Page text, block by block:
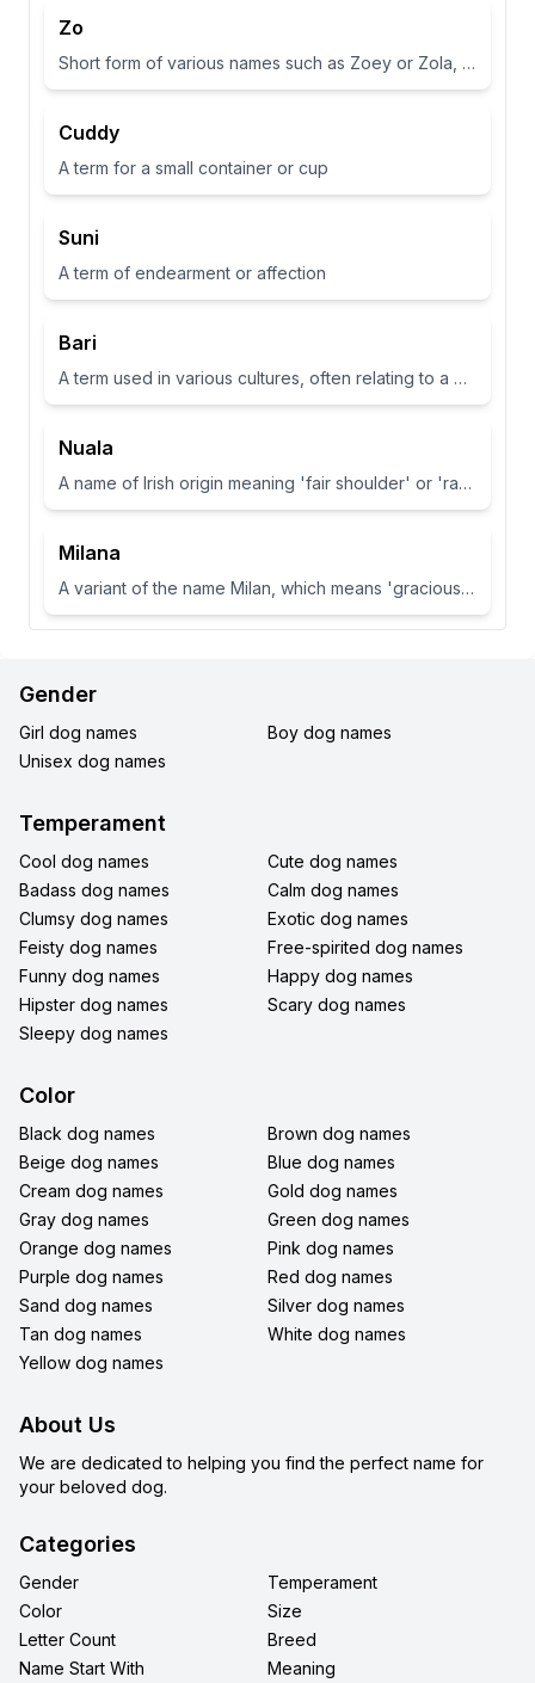
Zo
Short form of various names such as Zoey or Zola, often associated with life or abundance in some cultures
Cuddy
A term for a small container or cup
Suni
A term of endearment or affection
Bari
A term used in various cultures, often relating to a place or have specific meanings in different contexts
Nuala
A name of Irish origin meaning 'fair shoulder' or 'radiance'.
Milana
A variant of the name Milan, which means 'gracious' or 'dear one' in Slavic languages.
Gender
Girl dog names
Boy dog names
Unisex dog names
Temperament
Cool dog names
Cute dog names
Badass dog names
Calm dog names
Clumsy dog names
Exotic dog names
Feisty dog names
Free-spirited dog names
Funny dog names
Happy dog names
Hipster dog names
Scary dog names
Sleepy dog names
Color
Black dog names
Brown dog names
Beige dog names
Blue dog names
Cream dog names
Gold dog names
Gray dog names
Green dog names
Orange dog names
Pink dog names
Purple dog names
Red dog names
Sand dog names
Silver dog names
Tan dog names
White dog names
Yellow dog names
About Us
We are dedicated to helping you find the perfect name for
your beloved dog.
Categories
Gender
Temperament
Color
Size
Letter Count
Breed
Name Start With
Meaning